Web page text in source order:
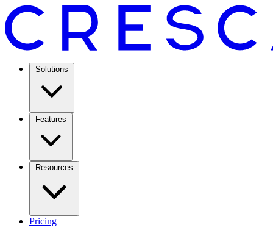
Solutions
Features
Resources
Pricing